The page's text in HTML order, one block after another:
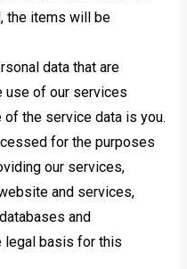
the items will be
data that are
use of our services
of the service data is you.
for the purposes
our services,
and services,
and
legal basis for this